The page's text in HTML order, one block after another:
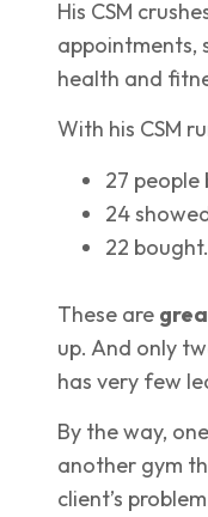
His CSM
appointments,
health and
With his CSM
27
24
22 bought.
These are
up. And only
has very few
By the way,
another gym
client’s